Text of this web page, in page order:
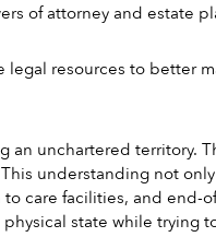
of attorney and estate
resources to better
unchartered territory.
understanding not
care facilities, and end-
state while trying